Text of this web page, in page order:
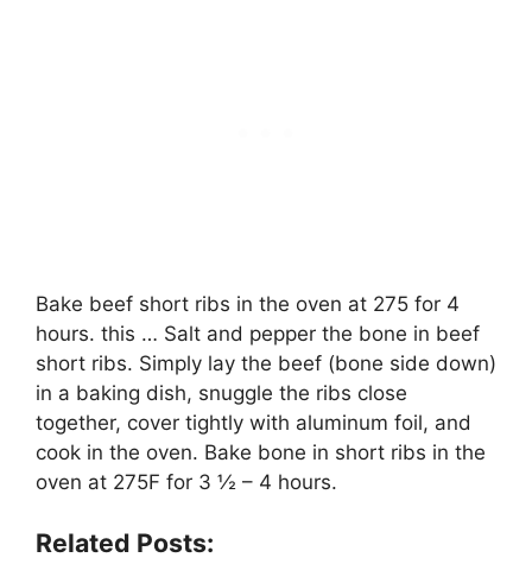
Bake beef short ribs in the oven at 275 for 4
hours. this … Salt and pepper the bone in beef
short ribs. Simply lay the beef (bone side down)
in a baking dish, snuggle the ribs close
together, cover tightly with aluminum foil, and
cook in the oven. Bake bone in short ribs in the
oven at 275F for 3 ½ – 4 hours.
Related Posts: